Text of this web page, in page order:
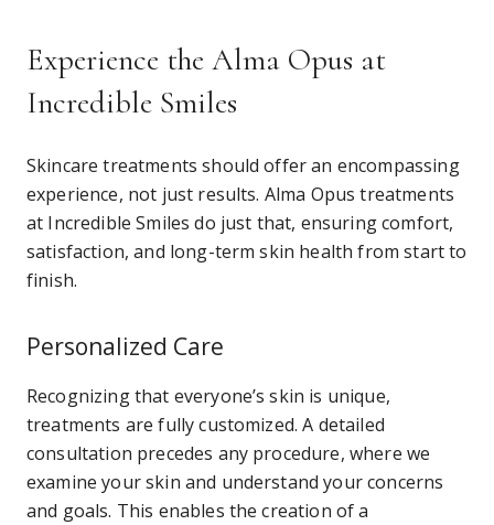
Experience the Alma Opus at
Incredible Smiles
Skincare treatments should offer an encompassing
experience, not just results. Alma Opus treatments
at Incredible Smiles do just that, ensuring comfort,
satisfaction, and long-term skin health from start to
finish.
Personalized Care
Recognizing that everyone’s skin is unique,
treatments are fully customized. A detailed
consultation precedes any procedure, where we
examine your skin and understand your concerns
and goals. This enables the creation of a